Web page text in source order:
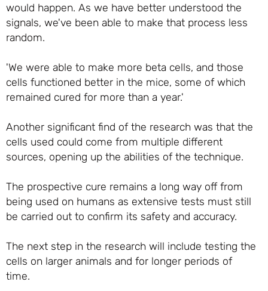
would happen. As we have better understood the
signals, we've been able to make that process less
random.
'We were able to make more beta cells, and those
cells functioned better in the mice, some of which
remained cured for more than a year.'
Another significant find of the research was that the
cells used could come from multiple different
sources, opening up the abilities of the technique.
The prospective cure remains a long way off from
being used on humans as extensive tests must still
be carried out to confirm its safety and accuracy.
The next step in the research will include testing the
cells on larger animals and for longer periods of
time.